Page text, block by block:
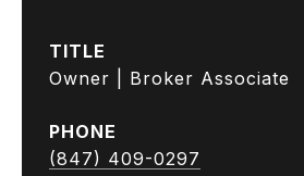
TITLE
Owner | Broker Associate
PHONE
(847) 409-0297